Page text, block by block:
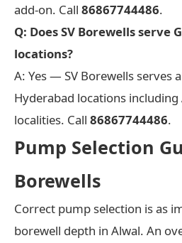
add-on. Call 86867744486.
Q: Does SV Borewells serve
locations?
A: Yes — SV Borewells serves
Hyderabad locations
localities. Call 86867744486.
Pump Selection
Borewells
Correct pump selection is as
borewell depth in Alwal. An